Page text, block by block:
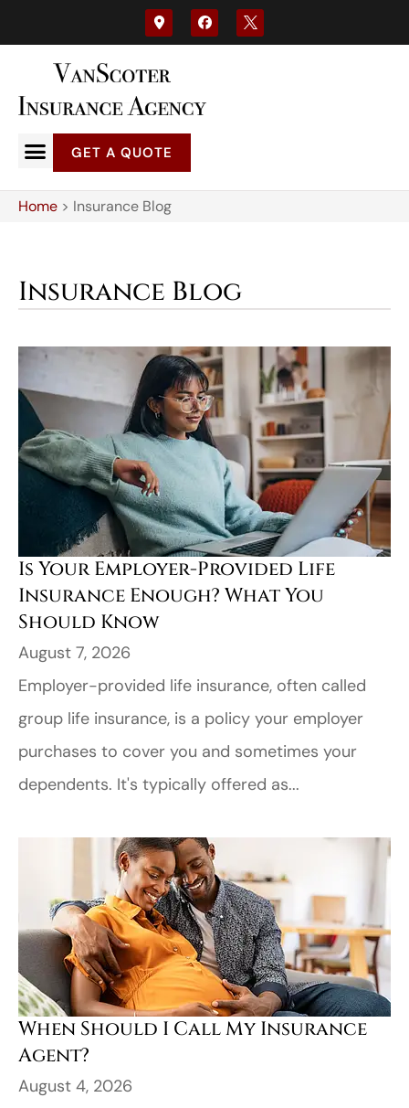
GET A QUOTE
Home > Insurance Blog
Insurance Blog
Is Your Employer-Provided Life
Insurance Enough? What You
Should Know
August 7, 2026
Employer-provided life insurance, often called
group life insurance, is a policy your employer
purchases to cover you and sometimes your
dependents. It's typically offered as...
When Should I Call My Insurance
Agent?
August 4, 2026